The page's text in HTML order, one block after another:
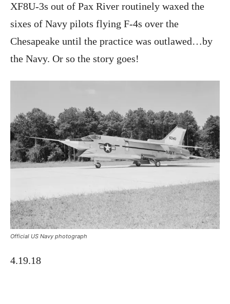
XF8U-3s out of Pax River routinely waxed the
sixes of Navy pilots flying F-4s over the
Chesapeake until the practice was outlawed…by
the Navy. Or so the story goes!
Official US Navy photograph
4.19.18